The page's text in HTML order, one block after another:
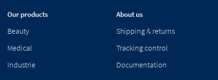
Our products
Beauty
Medical
Industrie
About us
Shipping & returns
Tracking control
Documentation